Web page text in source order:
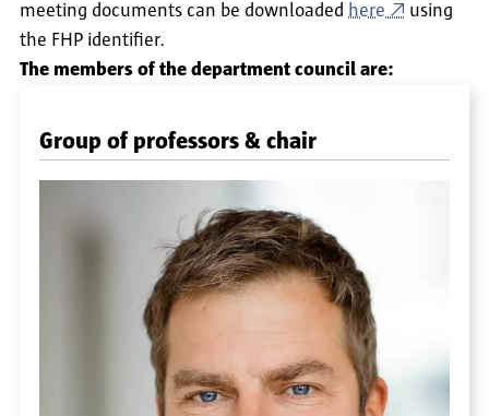
meeting documents can be downloaded here
using
the FHP identifier.
The members of the department council are:
Group of professors & chair